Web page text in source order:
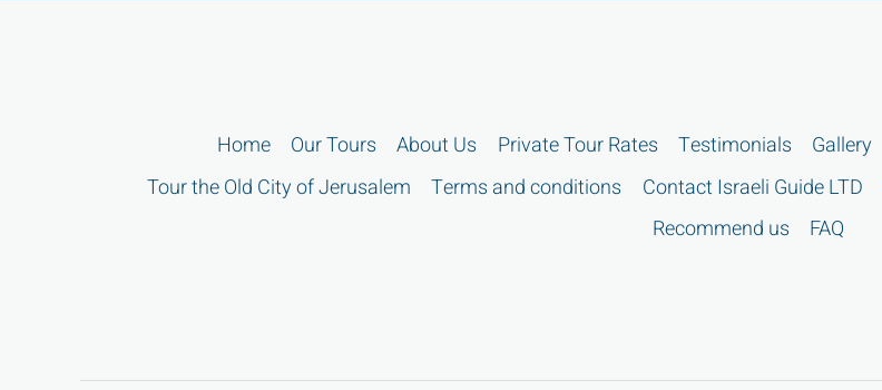
Home Our Tours About Us Private Tour Rates Testimonials Gallery
Tour the Old City of Jerusalem
Terms and conditions Contact Israeli Guide LTD
Recommend us
FAQ